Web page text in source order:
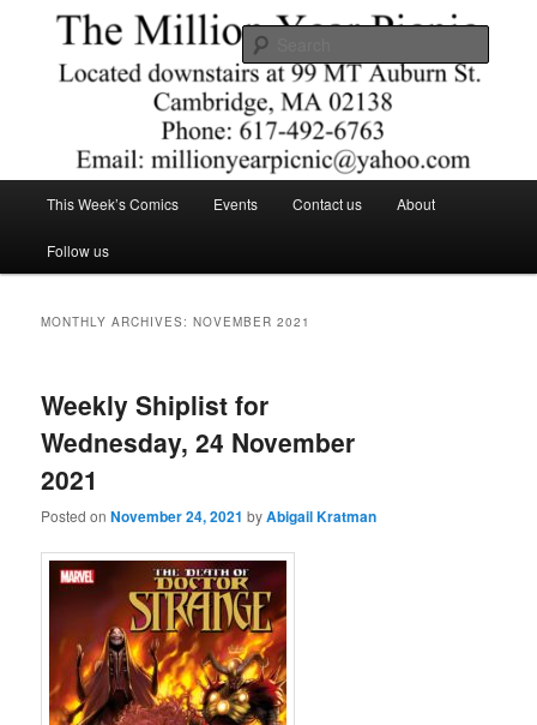
secondary
The Million Year Picnic
Comics – Toys – T-shirts
This Week’s Comics Events Contact us About
Follow us
MONTHLY ARCHIVES:NOVEMBER 2021
Weekly Shiplist for
Wednesday, 24 November
2021
Posted onNovember 24, 2021 byAbigail Kratman